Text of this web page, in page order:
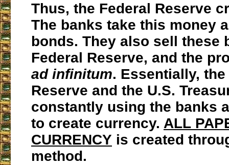
Thus, the Federal Reserve
The banks take this money
bonds. They also sell these
Federal Reserve, and the
ad infinitum. Essentially, the
Reserve and the U.S.
constantly using the banks
to create currency. ALL
CURRENCY is created
method.